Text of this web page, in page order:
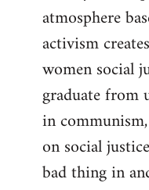
atmosphere
activism
women social
graduate
in
on social
bad thing in